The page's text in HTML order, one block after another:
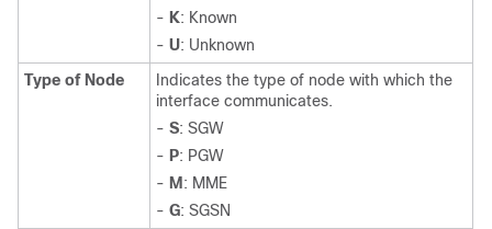
- K: Known
- U: Unknown
Type of Node
Indicates the type of node with which the
interface communicates.
- S: SGW
- P: PGW
- M : MME
- G: SGSN